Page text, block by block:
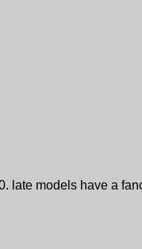
late models have a